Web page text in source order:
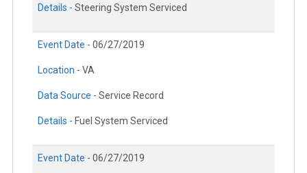
Details - Steering System Serviced
Event Date - 06/27/2019
Location - VA
Data Source - Service Record
Details - Fuel System Serviced
Event Date - 06/27/2019